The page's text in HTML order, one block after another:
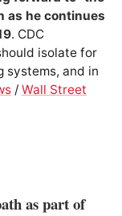
as he continues
. CDC
isolate for
systems, and in
/ Wall Street
as part of